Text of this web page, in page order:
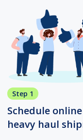
Step 1
Schedule
heavy haul